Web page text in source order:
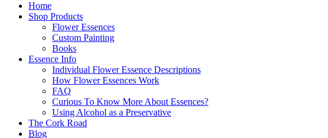
Home
Shop Products
Flower Essences
Custom Painting
Books
Essence Info
Individual Flower Essence Descriptions
How Flower Essences Work
FAQ
Curious To Know More About Essences?
Using Alcohol as a Preservative
The Cork Road
Blog